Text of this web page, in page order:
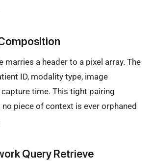
marries a header to a pixel array. The
ID, modality type, image
time. This tight pairing
piece of context is ever orphaned
Query Retrieve